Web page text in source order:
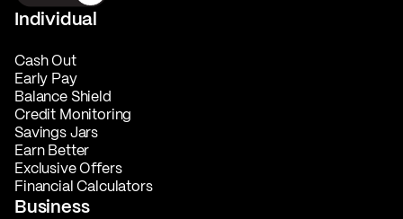
Individual
Cash Out
Early Pay
Balance Shield
Credit Monitoring
Savings Jars
Earn Better
Exclusive Offers
Financial Calculators
Business